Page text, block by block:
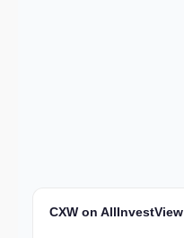
CXW on AllInvestView